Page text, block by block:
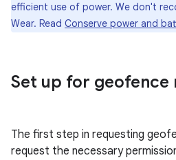
efficient use of power. We don't
Wear. Read Conserve power and
Set up for geofence
The first step in requesting
request the necessary